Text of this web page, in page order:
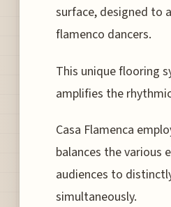
surface, designed to
flamenco dancers.
This unique flooring
amplifies the
Casa Flamenca
balances the various
audiences to
simultaneously.